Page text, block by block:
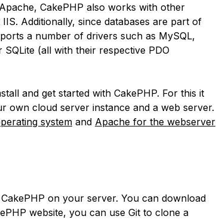
CakePHP also works with other
Additionally, since databases are part of
a number of drivers such as MySQL,
(all with their respective PDO
and get started with CakePHP. For this it
own cloud server instance and a web server.
systemand Apache for the webserver
on your server. You can download
website, you can use Git to clone a